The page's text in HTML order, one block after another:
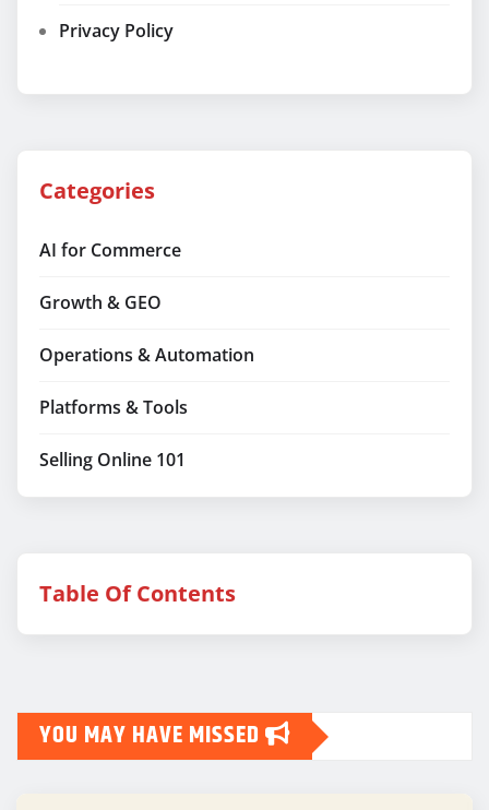
Privacy Policy
Categories
AI for Commerce
Growth & GEO
Operations & Automation
Platforms & Tools
Selling Online 101
Table Of Contents
YOU MAY HAVE MISSED